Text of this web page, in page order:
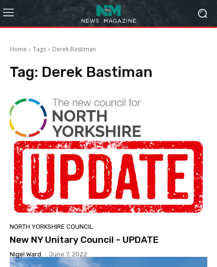
Home Tags Derek Bastiman
Tag: Derek Bastiman
NORTH YORKSHIRE COUNCIL
New NY Unitary Council – UPDATE
Nigel Ward - June 7, 2022